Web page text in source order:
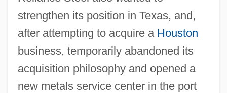
strengthen its position in Texas, and,
after attempting to acquire a Houston
business, temporarily abandoned its
acquisition philosophy and opened a
new metals service center in the port